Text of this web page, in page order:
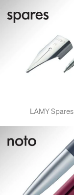
LAMY Spares